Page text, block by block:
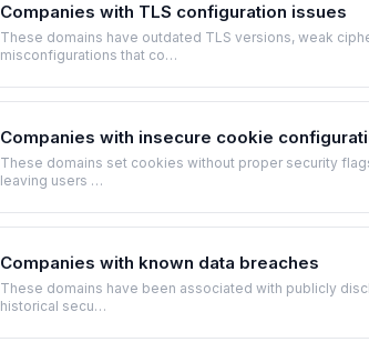
Companies with TLS configuration issues
These domains have outdated TLS versions, weak
misconfigurations that co…
Companies with insecure cookie
These domains set cookies without proper security
leaving users …
Companies with known data breaches
These domains have been associated with publicly
historical secu…